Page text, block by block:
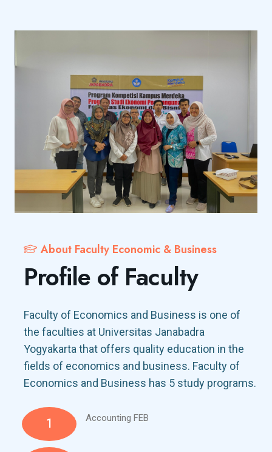
About Faculty Economic & Business
Profile of Faculty
Faculty of Economics and Business is one of
the faculties at Universitas Janabadra
Yogyakarta that offers quality education in the
fields of economics and business. Faculty of
Economics and Business has 5 study programs.
1 Accounting FEB